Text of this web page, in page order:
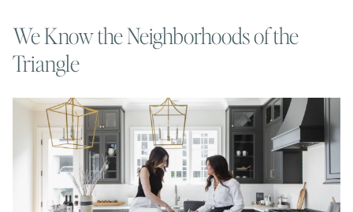
We Know the Neighborhoods of the
Triangle